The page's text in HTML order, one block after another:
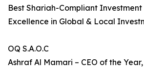
Best Shariah-Compliant
Excellence in Global & Local
OQ S.A.O.C
Ashraf Al Mamari – CEO of the